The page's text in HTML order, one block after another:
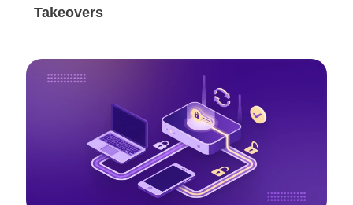
Takeovers